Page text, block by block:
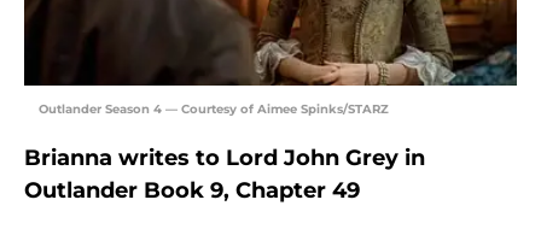
Outlander Season 4 — Courtesy of Aimee Spinks/STARZ
Brianna writes to Lord John Grey in
Outlander Book 9, Chapter 49